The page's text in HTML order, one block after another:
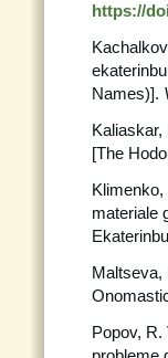
https://
Names)].
[The
Klimenko,
materiale
Maltseva,
Popov,